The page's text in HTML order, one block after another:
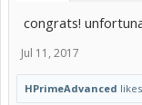
congrats!
Jul 11, 2017
HPrimeAdvanced